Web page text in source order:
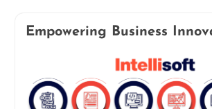
Empowering Business